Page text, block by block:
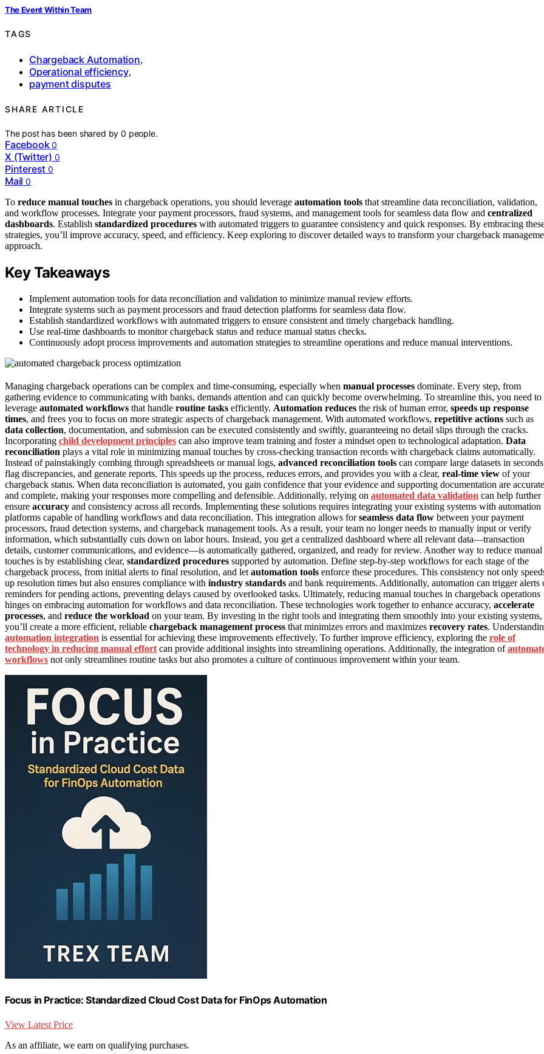
The Event Within Team
TAGS
Chargeback Automation,
Operational efficiency,
payment disputes
SHARE ARTICLE
The post has been shared by0 people.
Facebook 0
X (Twitter) 0
Pinterest 0
Mail 0
To reduce manual touches in chargeback operations, you should leverage automation tools that streamline data reconciliation, validation,
and workflow processes. Integrate your payment processors, fraud systems, and management tools for seamless data flow and centralized
dashboards. Establish standardized procedures with automated triggers to guarantee consistency and quick responses. By embracing
strategies, you’ll improve accuracy, speed, and efficiency. Keep exploring to discover detailed ways to transform your chargeback
approach.
Key Takeaways
Implement automation tools for data reconciliation and validation to minimize manual review efforts.
Integrate systems such as payment processors and fraud detection platforms for seamless data flow.
Establish standardized workflows with automated triggers to ensure consistent and timely chargeback handling.
Use real-time dashboards to monitor chargeback status and reduce manual status checks.
Continuously adopt process improvements and automation strategies to streamline operations and reduce manual interventions.
Managing chargeback operations can be complex and time-consuming, especially when manual processes dominate. Every step, from
gathering evidence to communicating with banks, demands attention and can quickly become overwhelming. To streamline this, you need to
leverage automated workflows that handle routine tasks efficiently. Automation reduces the risk of human error, speeds up response
times, and frees you to focus on more strategic aspects of chargeback management. With automated workflows, repetitive actions such as
data collection, documentation, and submission can be executed consistently and swiftly, guaranteeing no detail slips through the cracks.
Incorporating child development principles can also improve team training and foster a mindset open to technological adaptation. Data
reconciliation plays a vital role in minimizing manual touches by cross-checking transaction records with chargeback claims automatically.
Instead of painstakingly combing through spreadsheets or manual logs, advanced reconciliation tools can compare large datasets in
flag discrepancies, and generate reports. This speeds up the process, reduces errors, and provides you with a clear, real-time view of your
chargeback status. When data reconciliation is automated, you gain confidence that your evidence and supporting documentation are accurate
and complete, making your responses more compelling and defensible. Additionally, relying on automated data validation can help further
ensure accuracy and consistency across all records. Implementing these solutions requires integrating your existing systems with automation
platforms capable of handling workflows and data reconciliation. This integration allows forseamless data flow between your payment
processors, fraud detection systems, and chargeback management tools. As a result, your team no longer needs to manually input or verify
information, which substantially cuts down on labor hours. Instead, you get a centralized dashboard where all relevant data—transaction
details, customer communications, and evidence—is automatically gathered, organized, and ready for review. Another way to reduce manual
touches is by establishing clear, standardized procedures supported by automation. Define step-by-step workflows for each stage of the
chargeback process, from initial alerts to final resolution, and let automation tools enforce these procedures. This consistency not only
up resolution times but also ensures compliance with industry standards and bank requirements. Additionally, automation can trigger alerts
reminders for pending actions, preventing delays caused by overlooked tasks. Ultimately, reducing manual touches in chargeback operations
hinges on embracing automation for workflows and data reconciliation. These technologies work together to enhance accuracy, accelerate
processes, and reduce the workload on your team. By investing in the right tools and integrating them smoothly into your existing systems,
you’ll create a more efficient, reliable chargeback management process that minimizes errors and maximizes recovery rates.
automation integration is essential for achieving these improvements effectively. To further improve efficiency, exploring the role of
technology in reducing manual effort can provide additional insights into streamlining operations. Additionally, the integration of
workflows not only streamlines routine tasks but also promotes a culture of continuous improvement within your team.
Focus in Practice: Standardized Cloud Cost Data for FinOps Automation
View Latest Price
As an affiliate, we earn on qualifying purchases.